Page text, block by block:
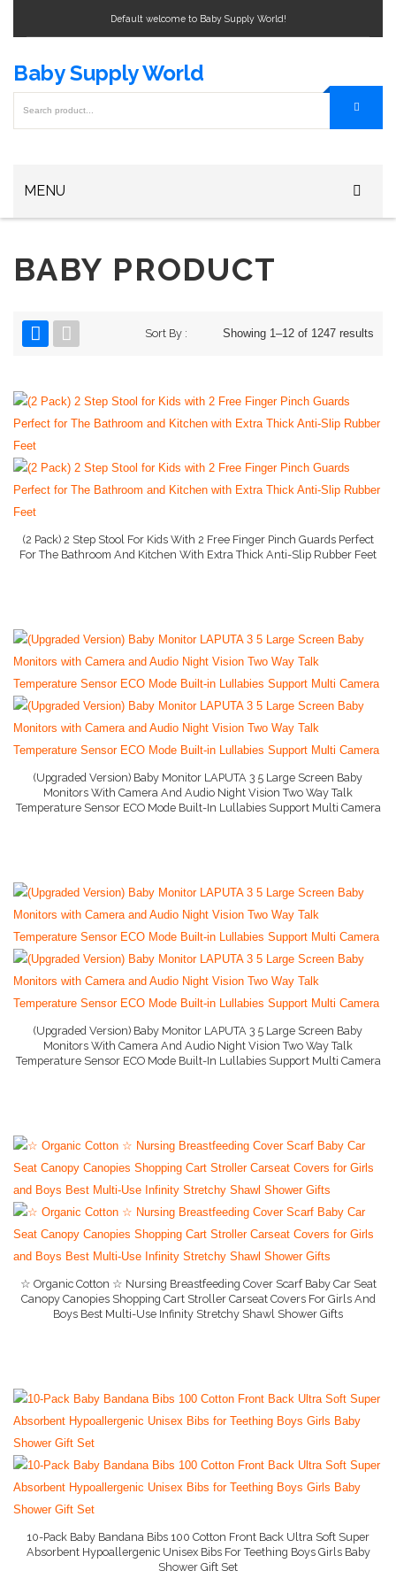
Default welcome to Baby Supply World!
Baby Supply World
MENU
Baby Bottle
Baby Formula
Baby Bed
Baby Gate
More..
Baby Monitor
Baby Lotion
Nanny Cam
Baby Car Seats
Baby Conditioner
Baby Liquid Formula
Baby Play Mat
Baby Shampoo
Baby Wipes
Child Cabinet Locks
Diaper Pail
Happy Baby Organic
Nursing Cover
Pack n Play
Pampers
Simple Joys by Caters
BABY PRODUCT
Showing 1–12 of 1247 results
Sort By :
(2 Pack) 2 Step Stool For Kids With 2 Free Finger Pinch Guards Perfect
For The Bathroom And Kitchen With Extra Thick Anti-Slip Rubber Feet
Buy On Amazon
(Upgraded Version) Baby Monitor LAPUTA 3 5 Large Screen Baby
Monitors With Camera And Audio Night Vision Two Way Talk
Temperature Sensor ECO Mode Built-In Lullabies Support Multi Camera
More Info And Reviews
(Upgraded Version) Baby Monitor LAPUTA 3 5 Large Screen Baby
Monitors With Camera And Audio Night Vision Two Way Talk
Temperature Sensor ECO Mode Built-In Lullabies Support Multi Camera
More Info And Reviews
☆ Organic Cotton ☆ Nursing Breastfeeding Cover Scarf Baby Car Seat
Canopy Canopies Shopping Cart Stroller Carseat Covers For Girls And
Boys Best Multi-Use Infinity Stretchy Shawl Shower Gifts
More Info And Reviews
10-Pack Baby Bandana Bibs 100 Cotton Front Back Ultra Soft Super
Absorbent Hypoallergenic Unisex Bibs For Teething Boys Girls Baby
Shower Gift Set
More Info On Amazon